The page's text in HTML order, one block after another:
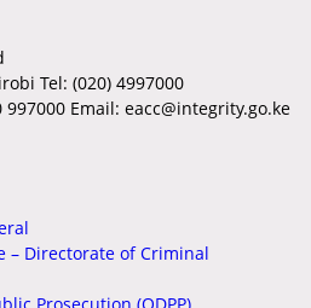
Tel: (020) 4997000
997000 Email: eacc@integrity.go.ke
– Directorate of Criminal